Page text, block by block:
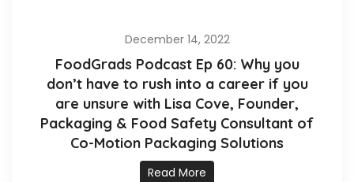
December 14, 2022
FoodGrads Podcast Ep 60: Why you
don’t have to rush into a career if you
are unsure with Lisa Cove, Founder,
Packaging & Food Safety Consultant of
Co-Motion Packaging Solutions
Read More